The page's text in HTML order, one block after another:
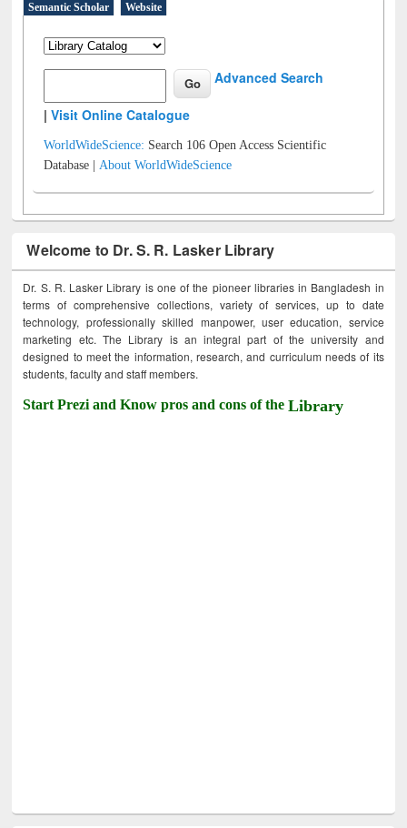
Semantic Scholar
Website
Advanced Search
|Visit Online Catalogue
WorldWideScience: Search 106 Open Access Scientific
Database |About WorldWideScience
Welcome to Dr. S. R. Lasker Library
Dr. S. R. Lasker Library is one of the pioneer libraries in Bangladesh in
terms of comprehensive collections, variety of services, up to date
technology, professionally skilled manpower, user education, service
marketing etc. The Library is an integral part of the university and
designed to meet the information, research, and curriculum needs of its
students, faculty and staff members.
Start Prezi and Know pros and cons of theLibrary